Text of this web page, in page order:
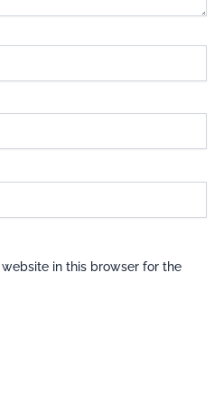
in this browser for the